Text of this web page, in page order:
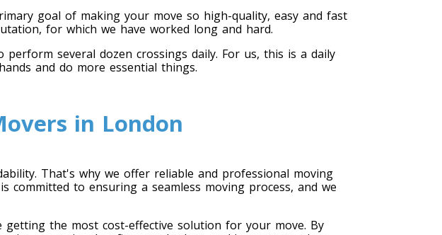
goal of making your move so high-quality, easy and fast
for which we have worked long and hard.
several dozen crossings daily. For us, this is a daily
and do more essential things.
in London
That's why we offer reliable and professional moving
to ensuring a seamless moving process, and we
the most cost-effective solution for your move. By